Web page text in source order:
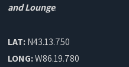
and Lounge.
LAT:N43.13.750
LONG:W86.19.780